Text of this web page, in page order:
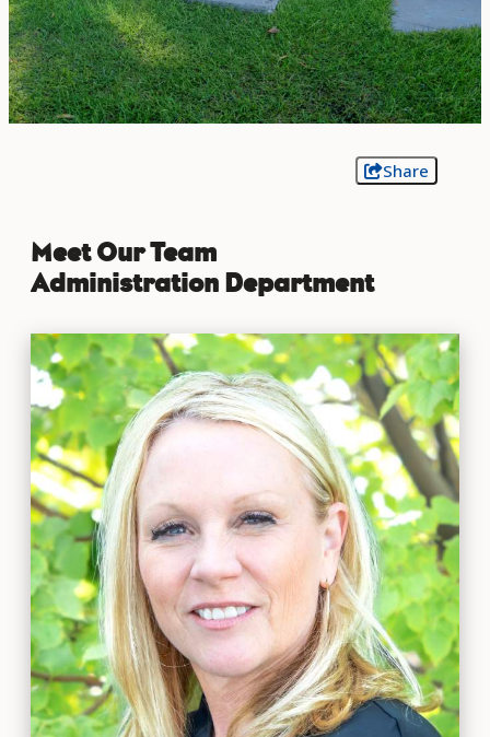
Share
Meet Our Team
Administration Department